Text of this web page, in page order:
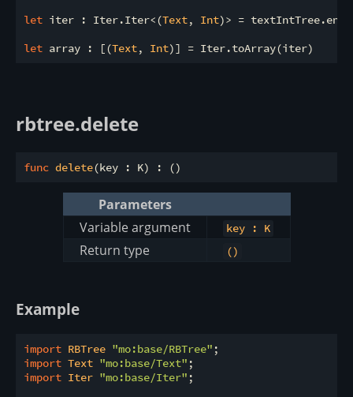
let iter : Iter.Iter<(Text, Int)> =
let array : [(Text, Int
rbtree.delete
func delete
Parameters
Variable argument
key : K
Return type ()
Example
import RBTree "mo:base/RBTree"
import Text "mo:base/Text"
import Iter "mo:base/Iter" ;